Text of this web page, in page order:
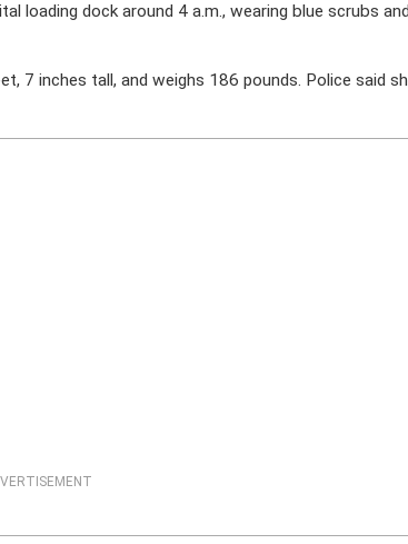
loading dock around 4 a.m., wearing blue scrubs
7 inches tall, and weighs 186 pounds. Police said